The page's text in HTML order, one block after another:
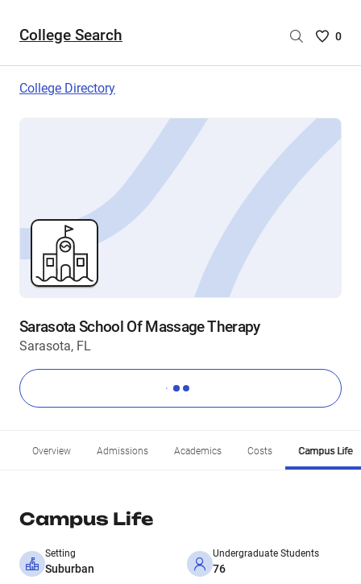
College Search
Saved
are
0
College Directory
Sarasota School Of Massage Therapy
Sarasota, FL
Overview Admissions Academics Costs Campus Life
Campus Life
Setting
Suburban
Undergraduate Students
76